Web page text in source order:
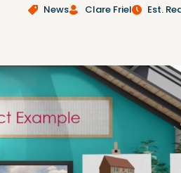
News Clare Friel Est.